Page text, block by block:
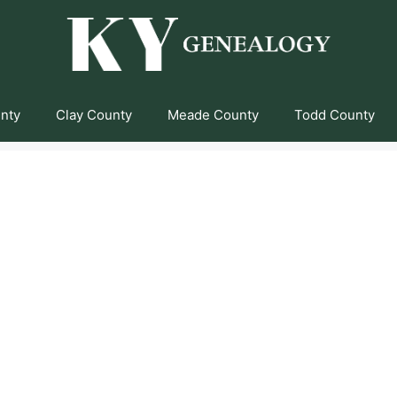
Clay County Meade County Todd County